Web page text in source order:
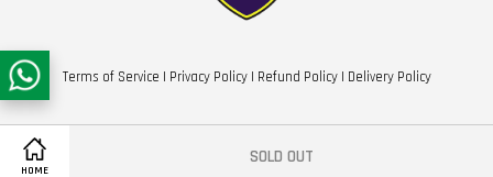
HOME
SOLD OUT
Terms of Service | Privacy Policy| Refund Policy| Delivery Policy